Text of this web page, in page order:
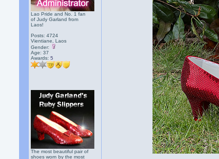
Lao Pride and No. 1 fan
of Judy Garland from
Laos!
Posts: 4724
Vientiane, Laos
Gender:
Age: 37
Awards:5
The most beautiful pair of
shoes worn by the most